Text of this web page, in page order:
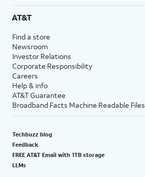
AT&T
Find a store
Newsroom
Investor Relations
Corporate Responsibility
Careers
Help & info
AT&T Guarantee
Broadband Facts Machine Readable Files
Techbuzz blog
Feedback
FREE AT&T Email with 1TB storage
LLMs